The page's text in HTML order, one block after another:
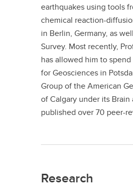
earthquakes using tools
chemical reaction-
in Berlin, Germany, as
Survey. Most recently,
has allowed him to
for Geosciences in
Group of the American
of Calgary under its
published over 70 peer-
Research